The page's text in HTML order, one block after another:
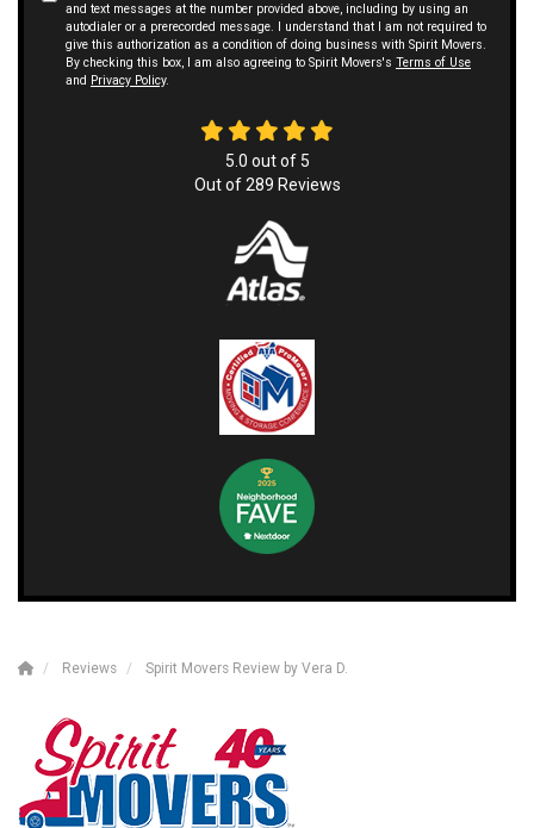
and text messages at the number provided above, including by using an
autodialer or a prerecorded message. I understand that I am not required to
give this authorization as a condition of doing business with Spirit Movers.
By checking this box, I am also agreeing to Spirit Movers's Terms of Use
and Privacy Policy.
5.0 out of 5
Out of289 Reviews
Reviews Spirit Movers Review by Vera D.